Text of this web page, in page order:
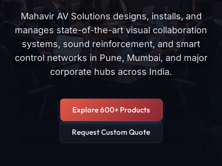
Mahavir AV Solutions designs, installs, and
manages state-of-the-art visual collaboration
systems, sound reinforcement, and smart
control networks in Pune, Mumbai, and major
corporate hubs across India.
Explore 600+ Products
Request Custom Quote